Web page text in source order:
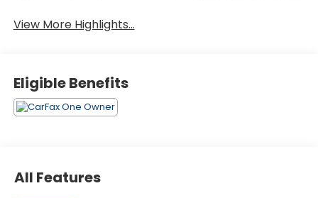
View More Highlights...
Eligible Benefits
All Features